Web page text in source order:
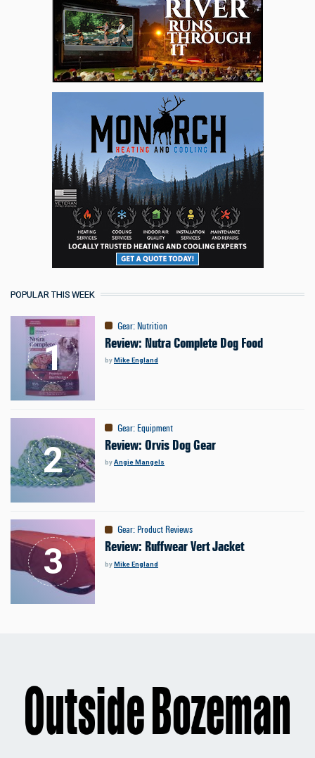
POPULAR THIS WEEK
Gear:Nutrition
Review: Nutra Complete Dog Food
byMike England
Gear:Equipment
Review: Orvis Dog Gear
byAngie Mangels
Gear: Product Reviews
Review: Ruffwear Vert Jacket
byMike England